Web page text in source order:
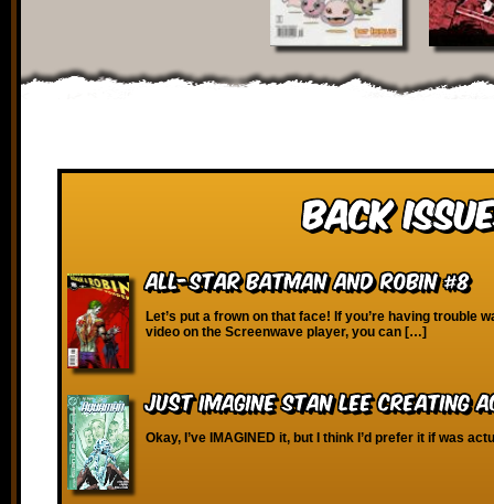
Back
All-Star Batman and Robin #8
Let’s put a frown on that face! If you’re having trouble
video on the Screenwave player, you can […]
Just Imagine Stan Lee Creating
Okay, I’ve IMAGINED it, but I think I’d prefer it if was